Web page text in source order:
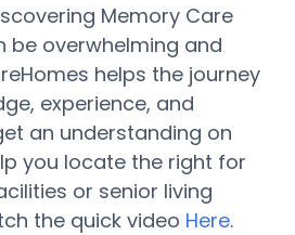
Memory Care
be overwhelming and
helps the journey
experience, and
an understanding on
you locate the right for
or senior living
the quick video Here.